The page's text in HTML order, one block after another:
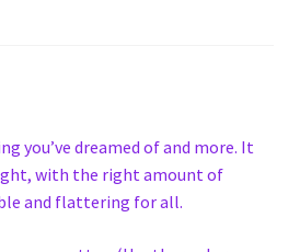
you’ve dreamed of and more. It
with the right amount of
and flattering for all.